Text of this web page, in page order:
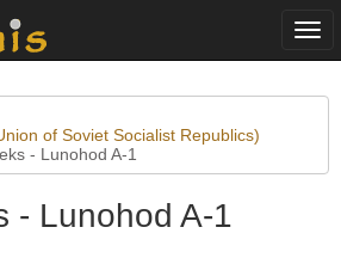
of Soviet Socialist Republics)
- Lunohod A-1
- Lunohod A-1